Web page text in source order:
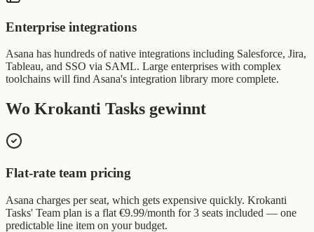
Enterprise integrations
Asana has hundreds of native integrations including Salesforce, Jira,
Tableau, and SSO via SAML. Large enterprises with complex
toolchains will find Asana's integration library more complete.
Wo Krokanti Tasks gewinnt
Flat-rate team pricing
Asana charges per seat, which gets expensive quickly. Krokanti
Tasks' Team plan is a flat €9.99/month for 3 seats included — one
predictable line item on your budget.